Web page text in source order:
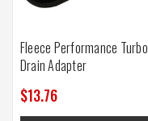
Fleece Performance Turbo
Drain Adapter
$13.76